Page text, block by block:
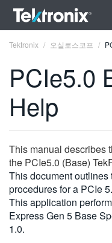
ENGLISH
DEUTSCH
VIỆT NAM
简体中文
Tektronix 오실로스코프
PCIe5.0
Help
This manual describes
the PCIe5.0 (Base)
This document
procedures for a PCIe
This application
Express Gen 5 Base
1.0.